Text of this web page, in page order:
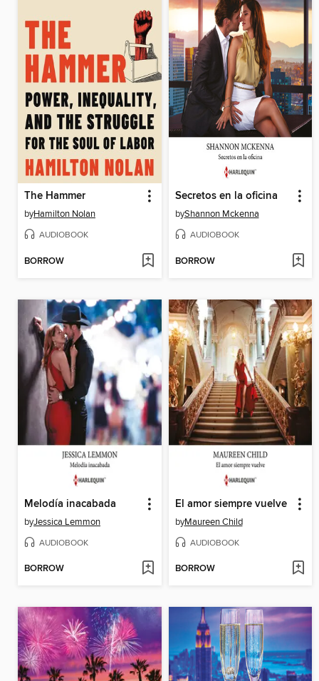
The Hammer
byHamilton Nolan
AUDIOBOOK
BORROW
Secretos en la oficina
byShannon Mckenna
AUDIOBOOK
BORROW
Melodía inacabada
byJessica Lemmon
AUDIOBOOK
BORROW
El amor siempre vuelve
byMaureen Child
AUDIOBOOK
BORROW